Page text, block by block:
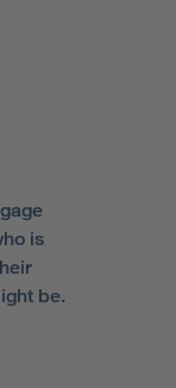
is
be.